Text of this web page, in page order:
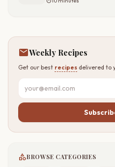
mailWeekly Recipes
Get our best recipes delivered to
categoryBROWSE CATEGORIES